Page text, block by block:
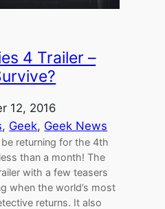
4 Trailer –
12, 2016
, Geek, Geek News
returning for the 4th
than a month! The
with a few teasers
when the world’s most
returns. It also